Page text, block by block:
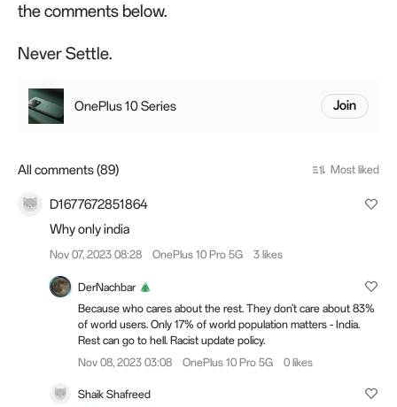
the comments below.
Never Settle.
OnePlus 10 Series Join
All comments (89) Most liked
D1677672851864
Why only india
Nov 07, 2023 08:28 OnePlus 10 Pro 5G 3 likes
DerNachbar
Because who cares about the rest. They don't care about 83%
of world users. Only 17% of world population matters - India.
Rest can go to hell. Racist update policy.
Nov 08, 2023 03:08
OnePlus 10 Pro 5G 0 likes
Shaik Shafreed